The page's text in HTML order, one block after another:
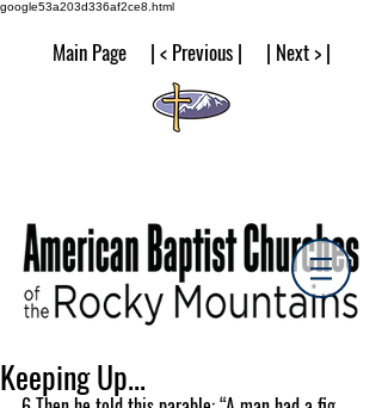
google53a203d336af2ce8.html
Main Page | < Previous | | Next > |
Keeping Up...